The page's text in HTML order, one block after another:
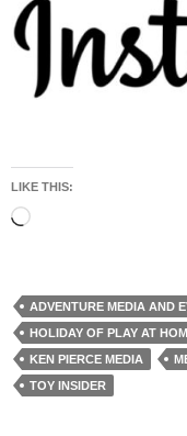
LIKE THIS:
Loading…
ADVENTURE MEDIA AND
HOLIDAY OF PLAY AT
KEN PIERCE MEDIA
TOY INSIDER